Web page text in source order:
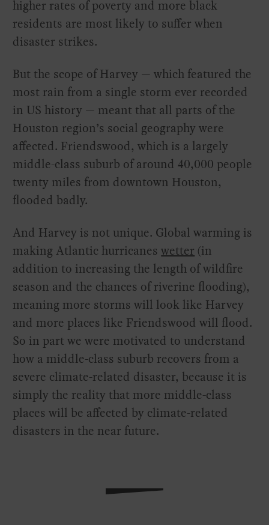
higher rates of poverty and more black
residents are most likely to suffer when
disaster strikes.
But the scope of Harvey — which featured the
most rain from a single storm ever recorded
in US history — meant that all parts of the
Houston region’s social geography were
affected. Friendswood, which is a largely
middle-class suburb of around 40,000 people
twenty miles from downtown Houston,
flooded badly.
And Harvey is not unique. Global warming is
making Atlantic hurricaneswetter (in
addition to increasing the length of wildfire
season and the chances of riverine flooding),
meaning more storms will look like Harvey
and more places like Friendswood will flood.
So in part we were motivated to understand
how a middle-class suburb recovers from a
severe climate-related disaster, because it is
simply the reality that more middle-class
places will be affected by climate-related
disasters in the near future.